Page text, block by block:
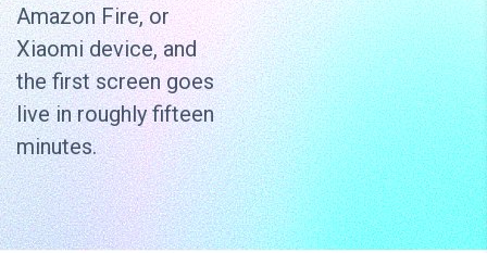
Amazon Fire, or
Xiaomi device, and
the first screen goes
live in roughly fifteen
minutes.